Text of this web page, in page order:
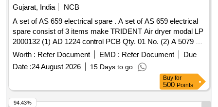
Gujarat, India
NCB
A set of AS 659 electrical spare . A set of AS 659 electrical
spare consist of 3 items make TRIDENT Air dryer modal LP
2000132 (1) AD 1224 control PCB Qty. 01 No. (2) A 5079 s
olenoid valve Qty.02 Nos. (3) CE 484 Pressure switch
Qty.01 No. [ Warranty Period: 30 Months after the date of
delivery ] ]
Worth : Refer Document EMD : Refer Document
Due
Date :24 August 2026 15 Days to go
Buy for
500 Points
94.43%